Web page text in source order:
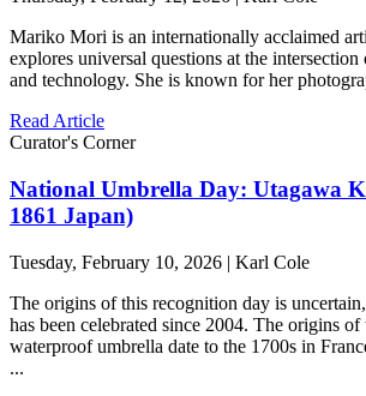
Mariko Mori is an internationally acclaimed
explores universal questions at the
and technology. She is known for her
Read Article
Curator's Corner
National Umbrella Day: Utagawa
1861 Japan)
Tuesday, February 10, 2026 | Karl Cole
The origins of this recognition day is
has been celebrated since 2004. The origins of
waterproof umbrella date to the 1700s in
...